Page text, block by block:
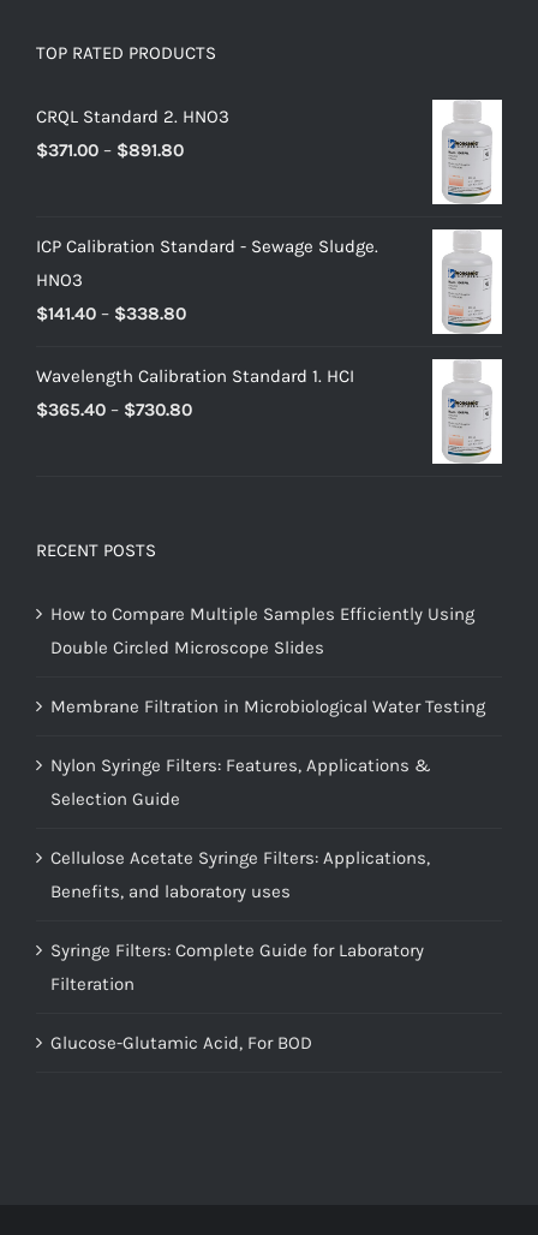
TOP RATED PRODUCTS
CRQL Standard 2. HNO3
$371.00 – $891.80
ICP Calibration Standard - Sewage Sludge.
HNO3
$141.40 – $338.80
Wavelength Calibration Standard 1. HCI
$365.40 – $730.80
RECENT POSTS
How to Compare Multiple Samples Efficiently Using
Double Circled Microscope Slides
Membrane Filtration in Microbiological Water Testing
Nylon Syringe Filters: Features, Applications &
Selection Guide
Cellulose Acetate Syringe Filters: Applications,
Benefits, and laboratory uses
Syringe Filters: Complete Guide for Laboratory
Filteration
Glucose-Glutamic Acid, For BOD